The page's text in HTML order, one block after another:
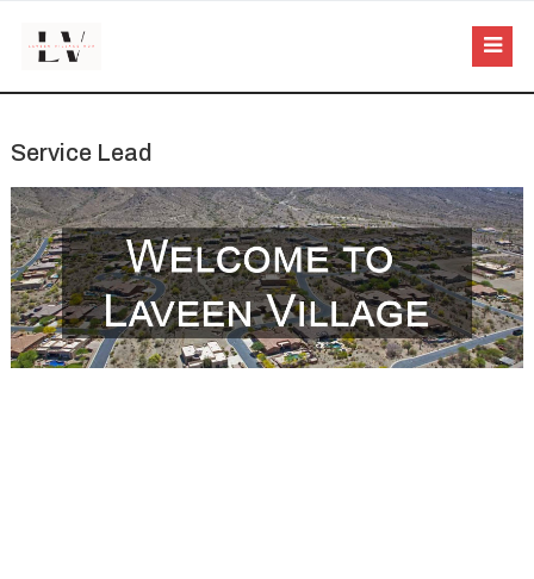
Service Lead